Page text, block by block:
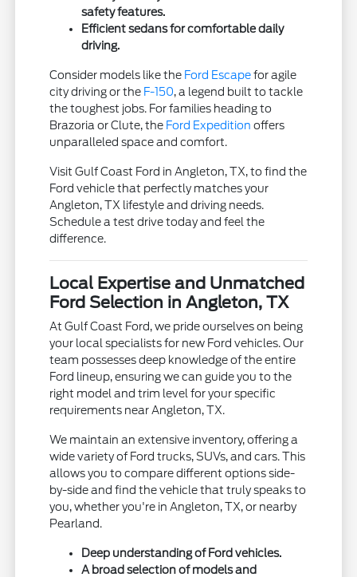
safety features.
Efficient sedans for comfortable daily
driving.
Consider models like the Ford Escapefor agile
city driving or the F-150, a legend built to tackle
the toughest jobs. For families heading to
Brazoria or Clute, the Ford Expedition offers
unparalleled space and comfort.
Visit Gulf Coast Ford in Angleton, TX, to find the
Ford vehicle that perfectly matches your
Angleton, TX lifestyle and driving needs.
Schedule a test drive today and feel the
difference.
Local Expertise and Unmatched
Ford Selection in Angleton, TX
At Gulf Coast Ford, we pride ourselves on being
your local specialists for new Ford vehicles. Our
team possesses deep knowledge of the entire
Ford lineup, ensuring we can guide you to the
right model and trim level for your specific
requirements near Angleton, TX.
We maintain an extensive inventory, offering a
wide variety of Ford trucks, SUVs, and cars. This
allows you to compare different options side-
by-side and find the vehicle that truly speaks to
you, whether you're in Angleton, TX, or nearby
Pearland.
Deep understanding of Ford vehicles.
A broad selection of models and